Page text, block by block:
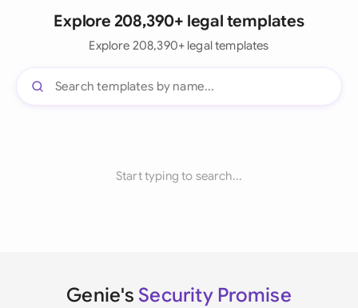
Explore 208,390+ legal templates
Explore 208,390+ legal templates
Start typing to search...
Genie's Security Promise